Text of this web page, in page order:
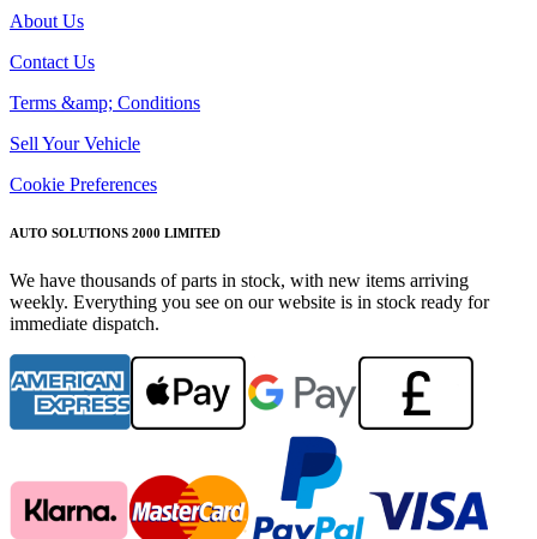
About Us
Contact Us
Terms &amp; Conditions
Sell Your Vehicle
Cookie Preferences
AUTO SOLUTIONS 2000 LIMITED
We have thousands of parts in stock, with new items arriving
weekly. Everything you see on our website is in stock ready for
immediate dispatch.